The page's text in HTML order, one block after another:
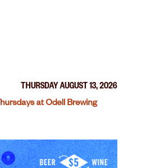
THURSDAY AUGUST 13, 2026
at Odell Brewing